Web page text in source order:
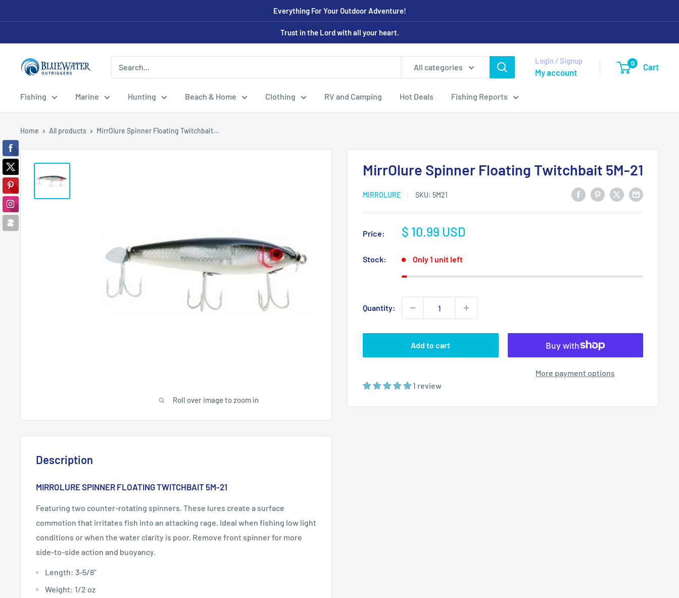
to
Everything For Your Outdoor Adventure!
Trust in the Lord with all your heart.
Bluewater
All categories
Login / Signup
My account
0 Cart
Fishing Marine Hunting Beach & Home Clothing RV and Camping Hot Deals Fishing Reports
Home All products MirrOlure Spinner Floating Twitchbait...
Roll over image to zoom in
MirrOlure Spinner Floating Twitchbait 5M-21
MIRROLURE SKU: 5M21
Price:
Sale
$ 10.99 USD
Stock: Only 1 unit left
Quantity:
Add to cart
More payment options
1 review
Description
MIRROLURE SPINNER FLOATING TWITCHBAIT 5M-21
Featuring two counter-rotating spinners. These lures create a surface
commotion that irritates fish into an attacking rage. Ideal when fishing low light
conditions or when the water clarity is poor. Remove front spinner for more
side-to-side action and buoyancy.
Length: 3-5/8"
Weight: 1/2 oz